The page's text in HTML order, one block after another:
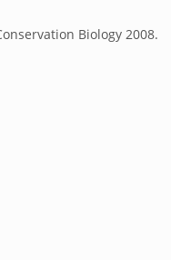
Biology 2008.